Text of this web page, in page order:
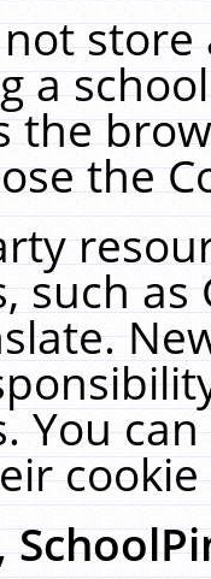
a
the
the
such
You